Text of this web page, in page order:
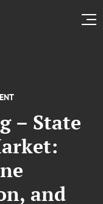
– State
and